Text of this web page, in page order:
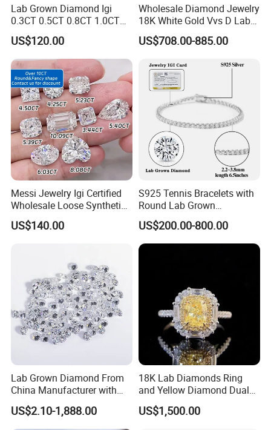
Lab Grown Diamond Igi
0.3CT 0.5CT 0.8CT 1.0CT
Hpht CVD Diamond
US$120.00
Wholesale Diamond Jewelry
18K White Gold Vvs D Lab
Grown Diamond Ring
US$708.00-885.00
Messi Jewelry Igi Certified
Wholesale Loose Synthetic
Round Oval Lab Grown
Diamond
US$140.00
S925 Tennis Bracelets with
Round Lab Grown
Diamonds
US$200.00-800.00
Lab Grown Diamond From
China Manufacturer with
Wholesale Rough Diamond
Price
US$2.10-1,888.00
18K Lab Diamonds Ring
and Yellow Diamond Dual
Purpose Ring and Pendant
US$1,500.00